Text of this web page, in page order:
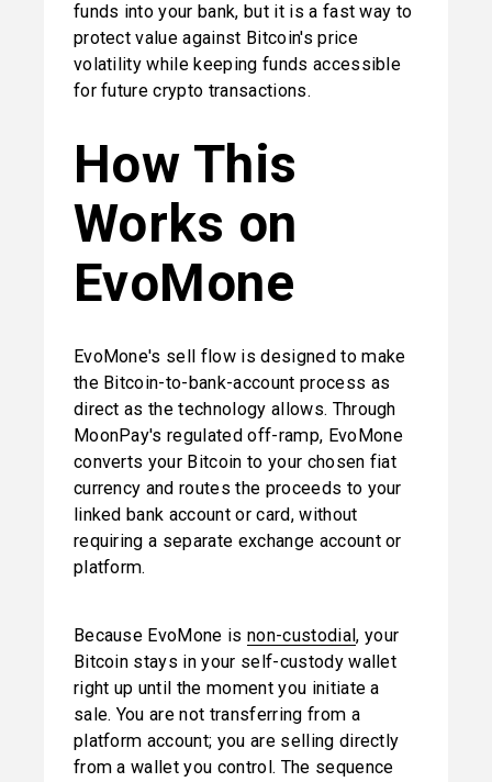
funds into your bank, but it is a fast way to
protect value against Bitcoin's price
volatility while keeping funds accessible
for future crypto transactions.
How This
Works on
EvoMone
EvoMone's sell flow is designed to make
the Bitcoin-to-bank-account process as
direct as the technology allows. Through
MoonPay's regulated off-ramp, EvoMone
converts your Bitcoin to your chosen fiat
currency and routes the proceeds to your
linked bank account or card, without
requiring a separate exchange account or
platform.
Because EvoMone is non-custodial, your
Bitcoin stays in your self-custody wallet
right up until the moment you initiate a
sale. You are not transferring from a
platform account; you are selling directly
from a wallet you control. The sequence